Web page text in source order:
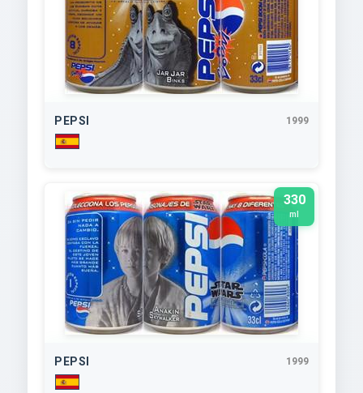
PEPSI 1999
330
ml
PEPSI 1999